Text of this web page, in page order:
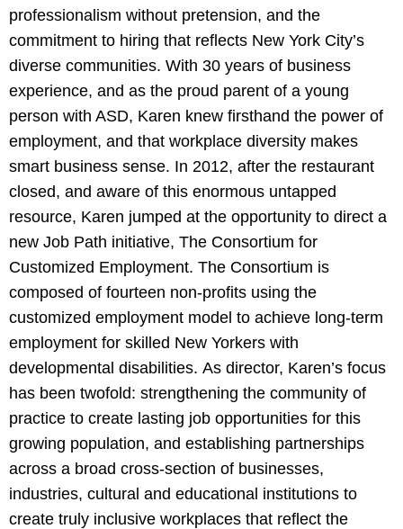
professionalism without pretension, and the
commitment to hiring that reflects New York City’s
diverse communities. With 30 years of business
experience, and as the proud parent of a young
person with ASD, Karen knew firsthand the power of
employment, and that workplace diversity makes
smart business sense. In 2012, after the restaurant
closed, and aware of this enormous untapped
resource, Karen jumped at the opportunity to direct a
new Job Path initiative, The Consortium for
Customized Employment. The Consortium is
composed of fourteen non-profits using the
customized employment model to achieve long-term
employment for skilled New Yorkers with
developmental disabilities. As director, Karen’s focus
has been twofold: strengthening the community of
practice to create lasting job opportunities for this
growing population, and establishing partnerships
across a broad cross-section of businesses,
industries, cultural and educational institutions to
create truly inclusive workplaces that reflect the